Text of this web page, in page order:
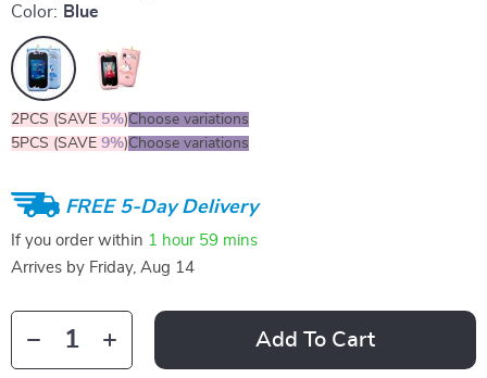
Color: Blue
2PCS (SAVE 5%)Choose variations
5PCS (SAVE 9%)Choose variations
FREE 5-Day Delivery
If you order within 1 hour 59 mins
Arrives by Friday, Aug 14
Add To Cart